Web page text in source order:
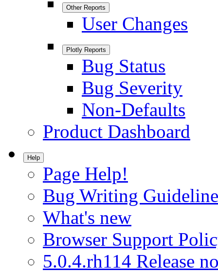
Other Reports
User Changes
Plotly Reports
Bug Status
Bug Severity
Non-Defaults
Product Dashboard
Help
Page Help!
Bug Writing
What's new
Browser Support
5.0.4.rh114 Release